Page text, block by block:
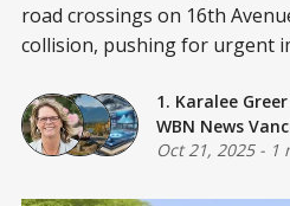
road crossings on 16th
collision, pushing for urgent
1. Karalee Greer
WBN News
Oct 21, 2025- 1